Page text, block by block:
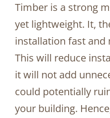
Timber is a strong
yet lightweight. It,
installation fast and
This will reduce
it will not add
could potentially
your building.